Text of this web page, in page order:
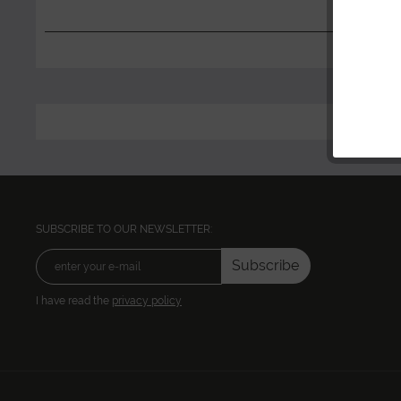
SUBSCRIBE TO OUR NEWSLETTER:
Subscribe
I have read the privacy policy